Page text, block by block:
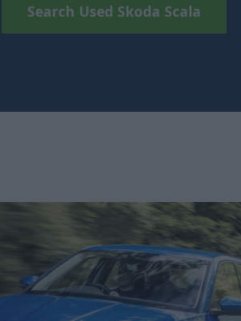
Search Used Skoda Scala